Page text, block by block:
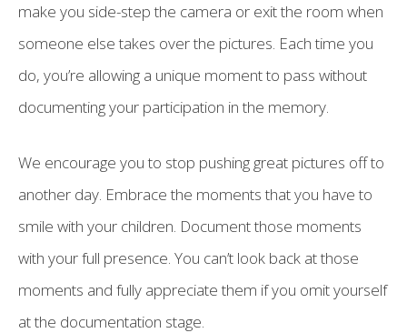
make you side-step the camera or exit the room when
someone else takes over the pictures. Each time you
do, you’re allowing a unique moment to pass without
documenting your participation in the memory.
We encourage you to stop pushing great pictures off to
another day. Embrace the moments that you have to
smile with your children. Document those moments
with your full presence. You can’t look back at those
moments and fully appreciate them if you omit yourself
at the documentation stage.